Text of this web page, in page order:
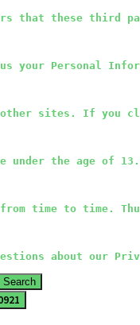
that these third
your Personal
other sites. If you
under the age
from time to time.
about our
Search